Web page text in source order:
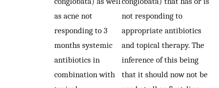
as acne not
responding to 3
months systemic
antibiotics in
combination with
not responding to
appropriate antibiotics
and topical therapy. The
inference of this being
that it should now not be